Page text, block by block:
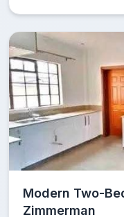
Modern Two-
Zimmerman